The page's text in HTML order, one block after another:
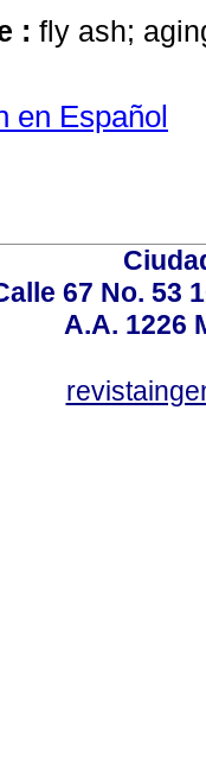
: fly ash;
en Español
67 No. 53
A.A. 1226